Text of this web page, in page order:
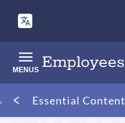
main
content
Employees
MENUS
Breadcrumb
Essential Content